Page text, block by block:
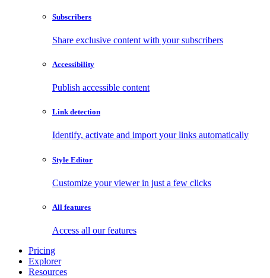
Subscribers
Share exclusive content with your subscribers
Accessibility
Publish accessible content
Link detection
Identify, activate and import your links automatically
Style Editor
Customize your viewer in just a few clicks
All features
Access all our features
Pricing
Explorer
Resources